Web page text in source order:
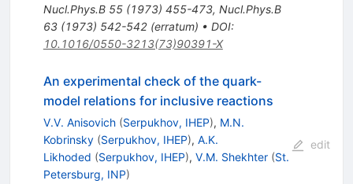
Nucl.Phys.B 55(1973) 455-473, Nucl.Phys.B
63(1973) 542-542(erratum) • DOI:
10.1016/0550-3213(73)90391-X
An experimental check of the quark-
model relations for inclusive reactions
V.V. Anisovich (Serpukhov, IHEP), M.N.
Kobrinsky (Serpukhov, IHEP), A.K.
Likhoded (Serpukhov, IHEP), V.M. Shekhter (St.
Petersburg, INP)
edit